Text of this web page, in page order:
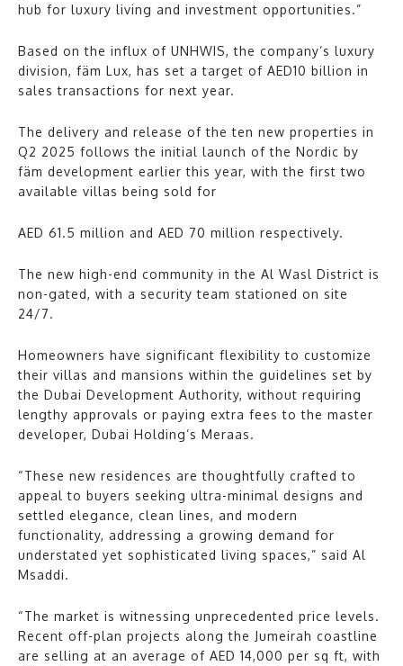
hub for luxury living and investment opportunities.”
Based on the influx of UNHWIS, the company’s luxury
division, fäm Lux, has set a target of AED10 billion in
sales transactions for next year.
The delivery and release of the ten new properties in
Q2 2025 follows the initial launch of the Nordic by
fäm development earlier this year, with the first two
available villas being sold for
AED 61.5 million and AED 70 million respectively.
The new high-end community in the Al Wasl District is
non-gated, with a security team stationed on site
24/7.
Homeowners have significant flexibility to customize
their villas and mansions within the guidelines set by
the Dubai Development Authority, without requiring
lengthy approvals or paying extra fees to the master
developer, Dubai Holding’s Meraas.
“These new residences are thoughtfully crafted to
appeal to buyers seeking ultra-minimal designs and
settled elegance, clean lines, and modern
functionality, addressing a growing demand for
understated yet sophisticated living spaces,” said Al
Msaddi.
“The market is witnessing unprecedented price levels.
Recent off-plan projects along the Jumeirah coastline
are selling at an average of AED 14,000 per sq ft, with